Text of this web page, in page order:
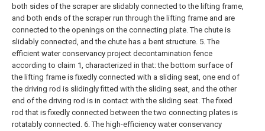
both sides of the scraper are slidably connected to the lifting frame,
and both ends of the scraper run through the lifting frame and are
connected to the openings on the connecting plate. The chute is
slidably connected, and the chute has a bent structure. 5. The
efficient water conservancy project decontamination fence
according to claim 1, characterized in that: the bottom surface of
the lifting frame is fixedly connected with a sliding seat, one end of
the driving rod is slidingly fitted with the sliding seat, and the other
end of the driving rod is in contact with the sliding seat. The fixed
rod that is fixedly connected between the two connecting plates is
rotatably connected. 6. The high-efficiency water conservancy